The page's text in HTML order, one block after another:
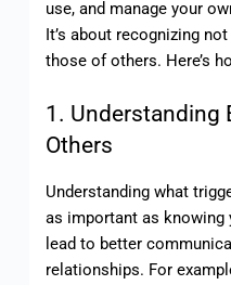
use, and manage your
It’s about recognizing
those of others. Here’s
1. Understanding
Others
Understanding what
as important as knowing
lead to better
relationships. For